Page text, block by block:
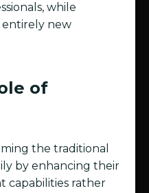
while
new
of
the traditional
by enhancing their
capabilities rather